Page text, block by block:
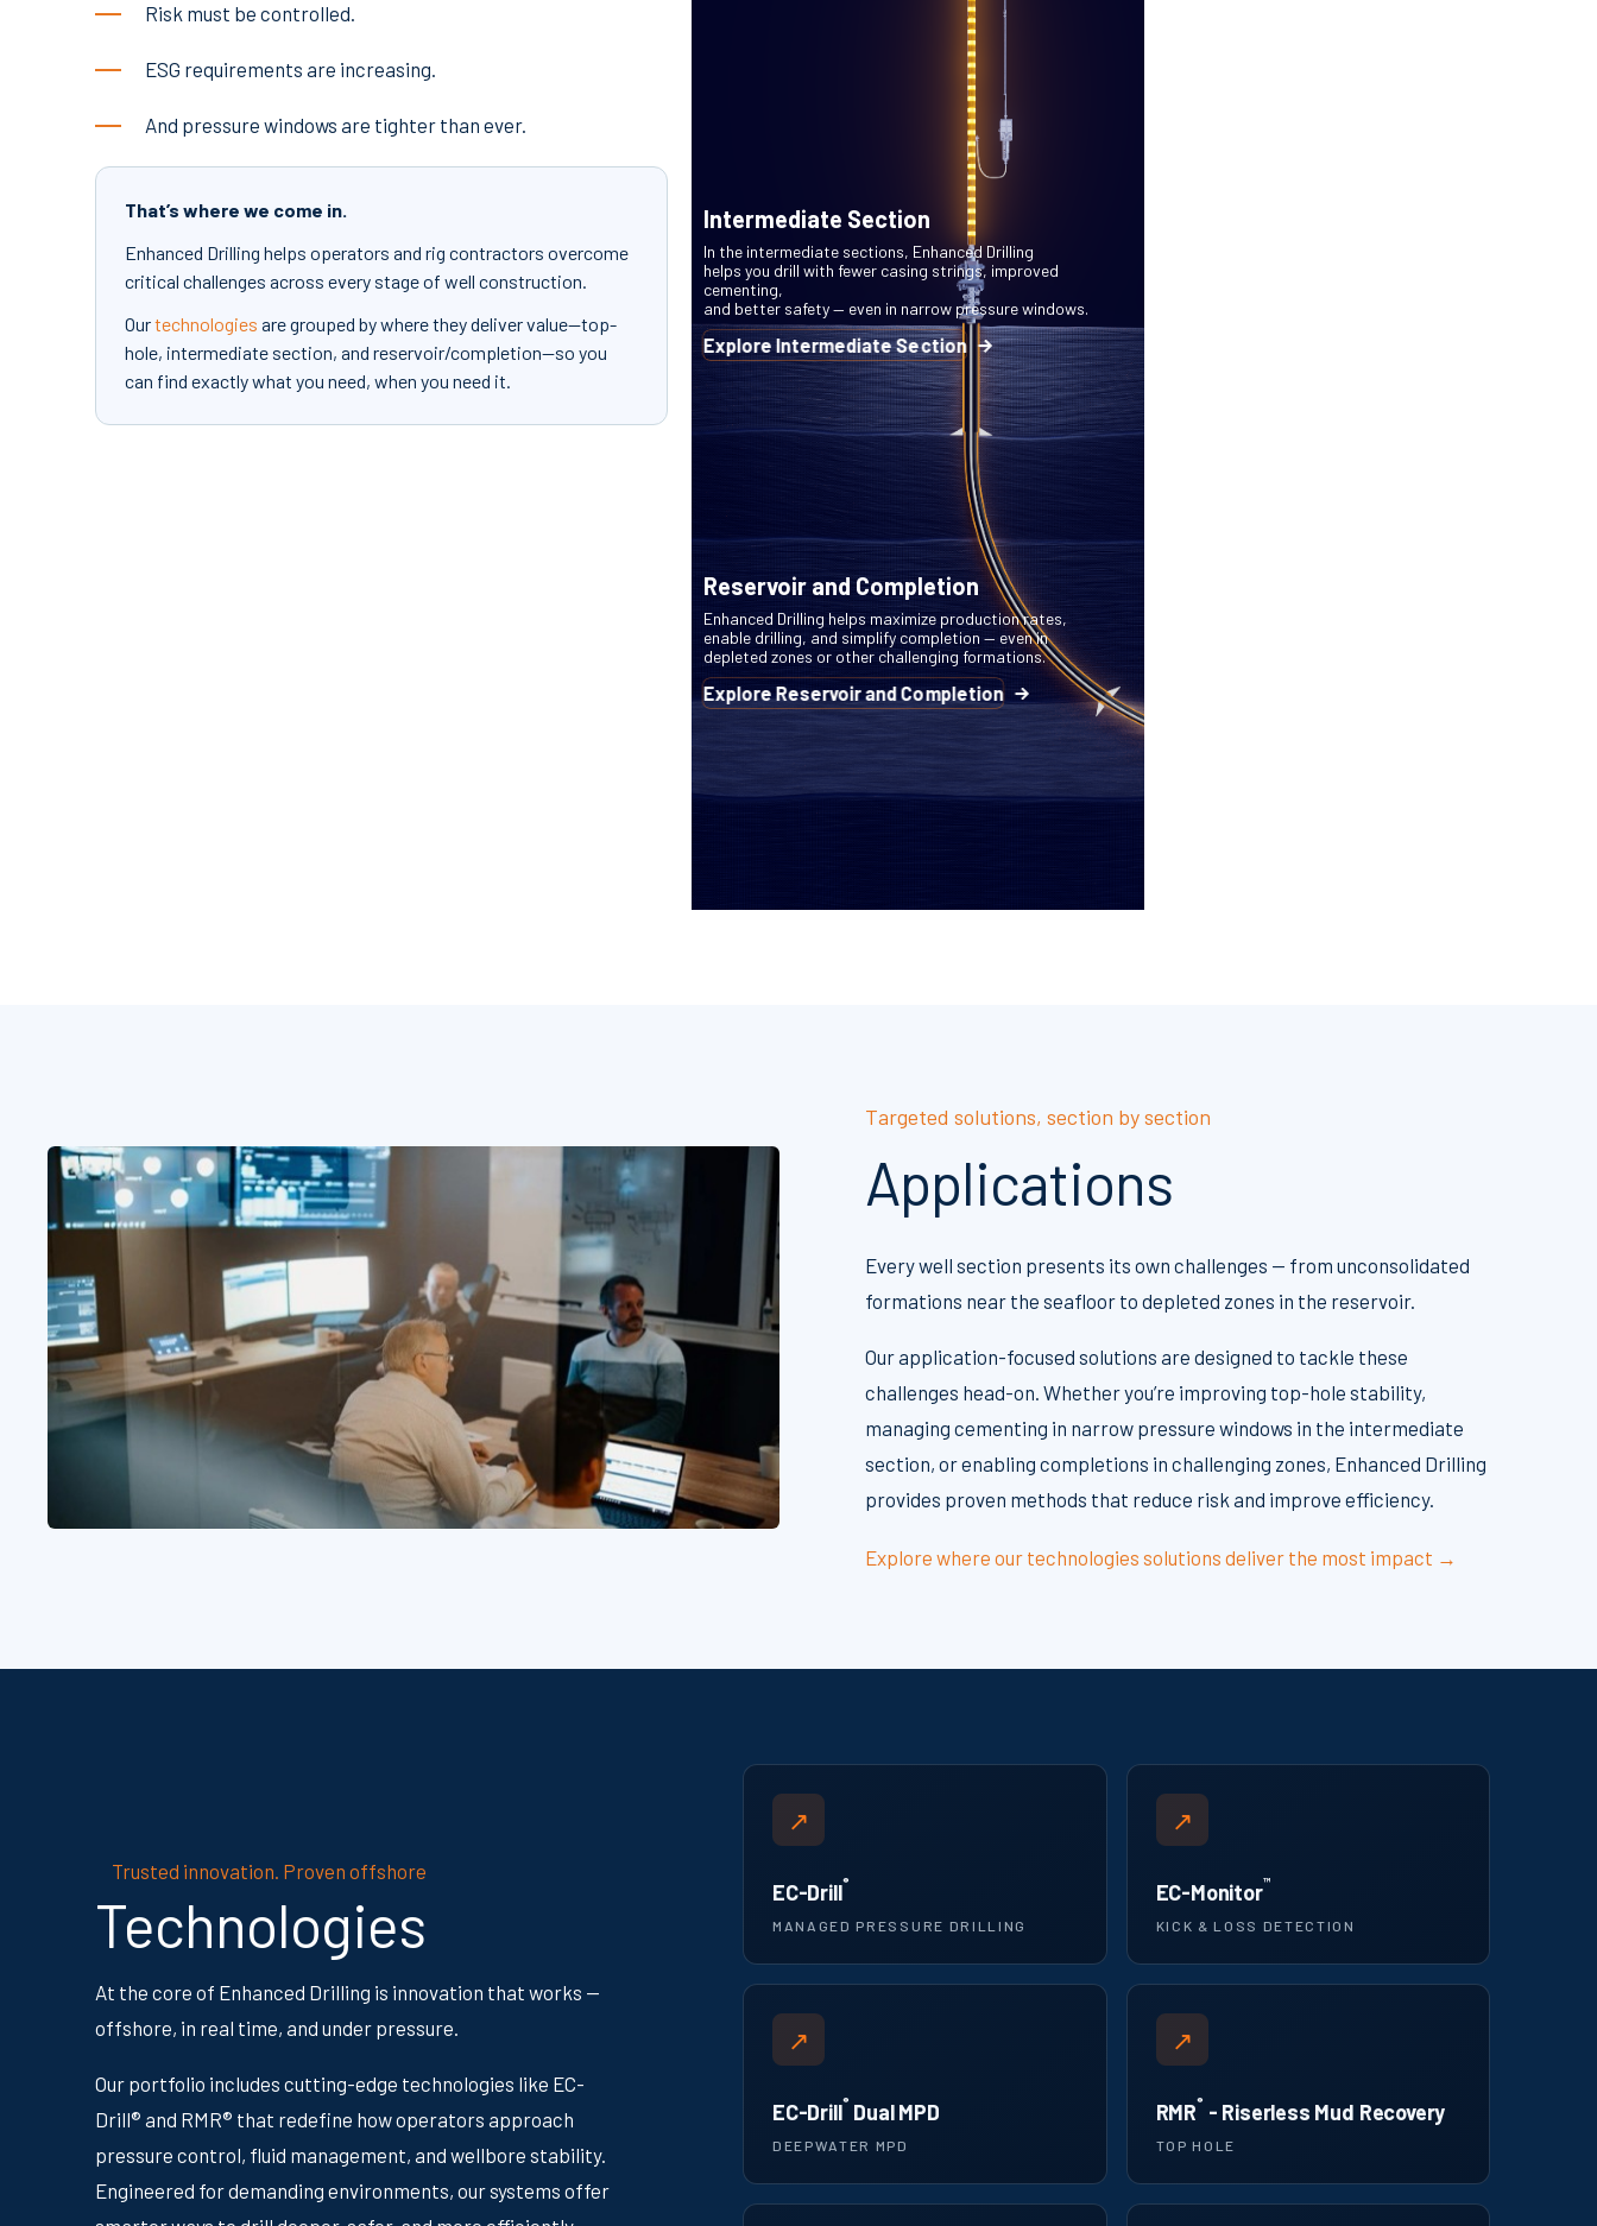
Risk must be controlled.
ESG requirements are increasing.
And pressure windows are tighter than ever.
That’s where we come in.
Enhanced Drilling helps operators and rig contractors overcome
critical challenges across every stage of well construction.
Ourtechnologies are grouped by where they deliver value—top-
hole, intermediate section, and reservoir/completion—so you
can find exactly what you need, when you need it.
Intermediate Section
In the intermediate sections, Enhanced Drilling
helps you drill with fewer casing strings, improved
cementing,
and better safety — even in narrow pressure windows.
Explore Intermediate Section
Reservoir and Completion
Enhanced Drilling helps maximize production rates,
enable drilling, and simplify completion — even in
depleted zones or other challenging formations.
Explore Reservoir and Completion
Targeted solutions, section by section
Applications
Every well section presents its own challenges — from unconsolidated
formations near the seafloor to depleted zones in the reservoir.
Our application-focused solutions are designed to tackle these
challenges head-on. Whether you’re improving top-hole stability,
managing cementing in narrow pressure windows in the intermediate
section, or enabling completions in challenging zones, Enhanced Drilling
provides proven methods that reduce risk and improve efficiency.
Explore where our technologies solutions deliver the most impact →
Trusted innovation. Proven offshore
Technologies
At the core of Enhanced Drilling is innovation that works —
offshore, in real time, and under pressure.
Our portfolio includes cutting-edge technologies like EC-
Drill® and RMR® that redefine how operators approach
pressure control, fluid management, and wellbore stability.
Engineered for demanding environments, our systems offer
↗
EC-Drill®
MANAGED PRESSURE DRILLING
↗
EC-Monitor™
KICK & LOSS DETECTION
↗
EC-Drill® Dual MPD
DEEPWATER MPD
↗
RMR® - Riserless Mud Recovery
TOP HOLE